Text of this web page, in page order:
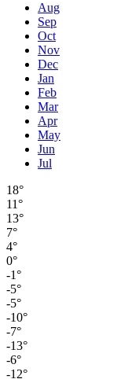
Aug
Sep
Oct
Nov
Dec
Jan
Feb
Mar
Apr
May
Jun
Jul
18°
11°
13°
7°
4°
0°
-1°
-5°
-5°
-10°
-7°
-13°
-6°
-12°